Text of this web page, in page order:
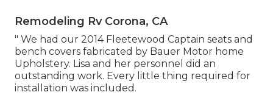
Remodeling Rv Corona, CA
" We had our 2014 Fleetewood Captain seats and
bench covers fabricated by Bauer Motor home
Upholstery. Lisa and her personnel did an
outstanding work. Every little thing required for
installation was included.